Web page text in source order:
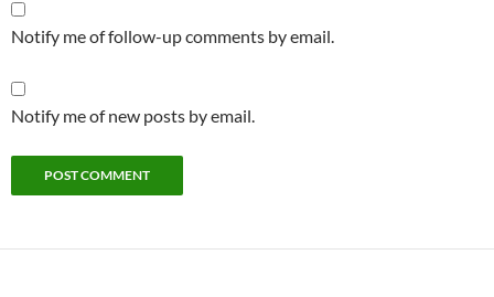
Notify me of follow-up comments by email.
Notify me of new posts by email.